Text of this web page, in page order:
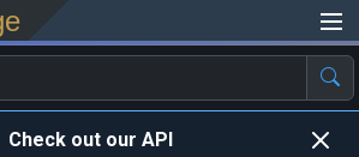
Check out our API